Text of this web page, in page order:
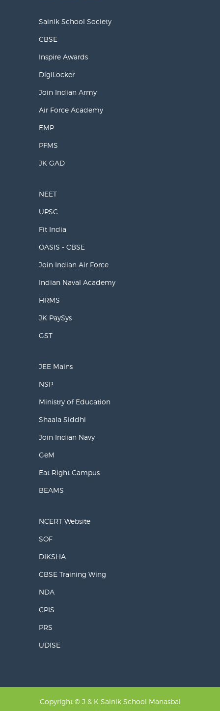
Sainik School Society
CBSE
Inspire Awards
DigiLocker
Join Indian Army
Air Force Academy
EMP
PFMS
JK GAD
NEET
UPSC
Fit India
OASIS - CBSE
Join Indian Air Force
Indian Naval Academy
HRMS
JK PaySys
GST
JEE Mains
NSP
Ministry of Education
Shaala Siddhi
Join Indian Navy
GeM
Eat Right Campus
BEAMS
NCERT Website
SOF
DIKSHA
CBSE Training Wing
NDA
CPIS
PRS
UDISE
Copyright © J & K Sainik School Manasbal